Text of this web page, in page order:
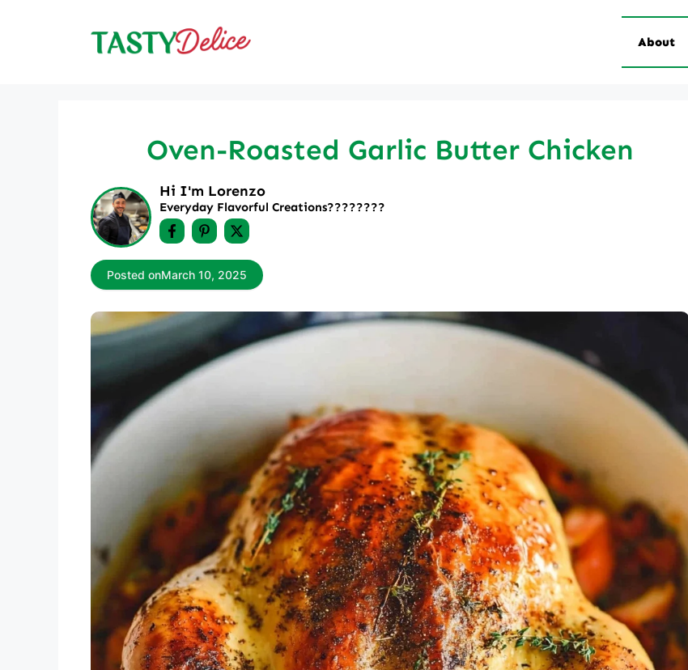
About
Oven-Roasted Garlic Butter Chicken
Hi I'm Lorenzo
Everyday Flavorful Creations????‍????
Posted onMarch 10, 2025